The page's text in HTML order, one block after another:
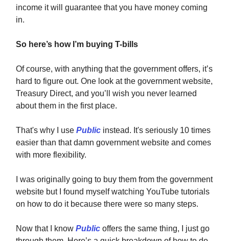
income it will guarantee that you have money coming
in.
So here’s how I’m buying T-bills
Of course, with anything that the government offers, it’s
hard to figure out. One look at the government website,
Treasury Direct, and you’ll wish you never learned
about them in the first place.
That's why I use Public instead. It's seriously 10 times
easier than that damn government website and comes
with more flexibility.
I was originally going to buy them from the government
website but I found myself watching YouTube tutorials
on how to do it because there were so many steps.
Now that I know Public offers the same thing, I just go